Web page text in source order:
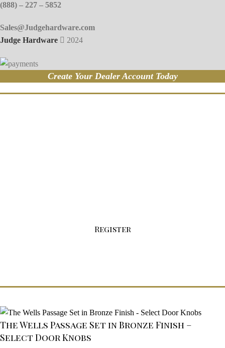
(888) – 227 – 5852
Sales@Judgehardware.com
Judge Hardware
2024
Create Your Dealer Account Today
Register
The Wells Passage Set in Bronze Finish –
Select Door Knobs